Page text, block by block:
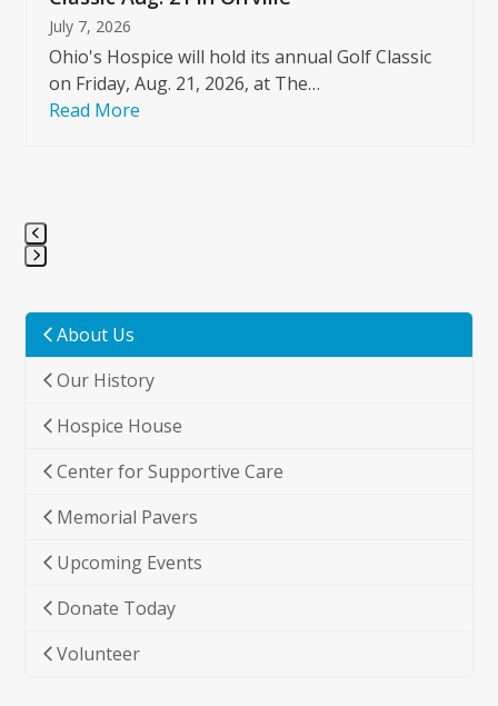
July 7, 2026
Ohio's Hospice will hold its annual Golf Classic
on Friday, Aug. 21, 2026, at The…
Read More
go
the
first
slide
About Us
Our History
Hospice House
Center for Supportive Care
Memorial Pavers
Upcoming Events
Donate Today
Volunteer